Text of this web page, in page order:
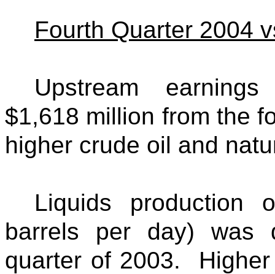
Fourth Quarter 2004
Upstream
$1,618 million from the
higher crude oil and
Liquids production
barrels per day) was
quarter of 2003.